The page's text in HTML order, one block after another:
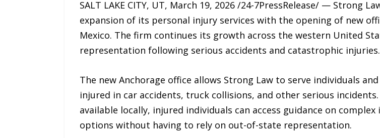
SALT LAKE CITY, UT, March 19, 2026 /24-7PressRelease/ — Strong
expansion of its personal injury services with the opening of new
Mexico. The firm continues its growth across the western United
representation following serious accidents and catastrophic injuries.
The new Anchorage office allows Strong Law to serve individuals
injured in car accidents, truck collisions, and other serious
available locally, injured individuals can access guidance on
options without having to rely on out-of-state representation.